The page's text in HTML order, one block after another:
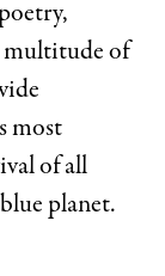
multitude of
most
of all
planet.